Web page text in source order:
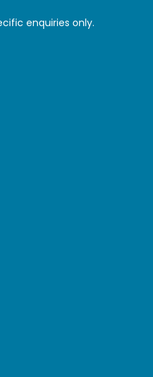
enquiries only.